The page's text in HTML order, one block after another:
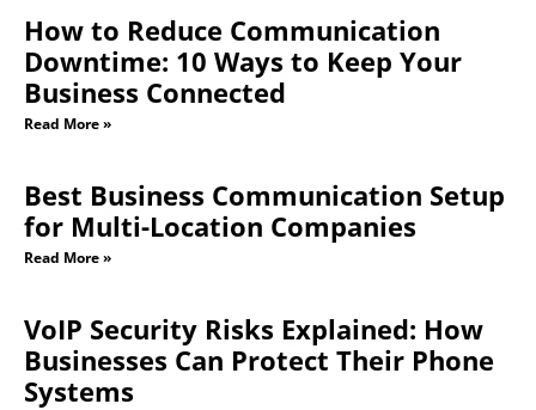
How to Reduce Communication
Downtime: 10 Ways to Keep Your
Business Connected
Read More »
Best Business Communication Setup
for Multi-Location Companies
Read More »
VoIP Security Risks Explained: How
Businesses Can Protect Their Phone
Systems